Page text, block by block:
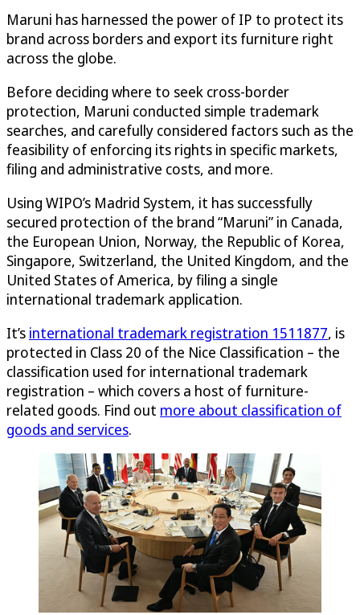
Maruni has harnessed the power of IP to protect its
brand across borders and export its furniture right
across the globe.
Before deciding where to seek cross-border
protection, Maruni conducted simple trademark
searches, and carefully considered factors such as the
feasibility of enforcing its rights in specific markets,
filing and administrative costs, and more.
Using WIPO’s Madrid System, it has successfully
secured protection of the brand “Maruni” in Canada,
the European Union, Norway, the Republic of Korea,
Singapore, Switzerland, the United Kingdom, and the
United States of America, by filing a single
international trademark application.
It’s international trademark registration 1511877, is
protected in Class 20 of the Nice Classification – the
classification used for international trademark
registration – which covers a host of furniture-
related goods. Find out more about classification of
goods and services.